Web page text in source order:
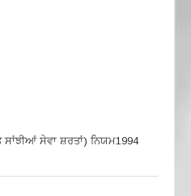
ਸੇਵਾ ਸ਼ਰਤਾਂ) ਨਿਯਮ1994